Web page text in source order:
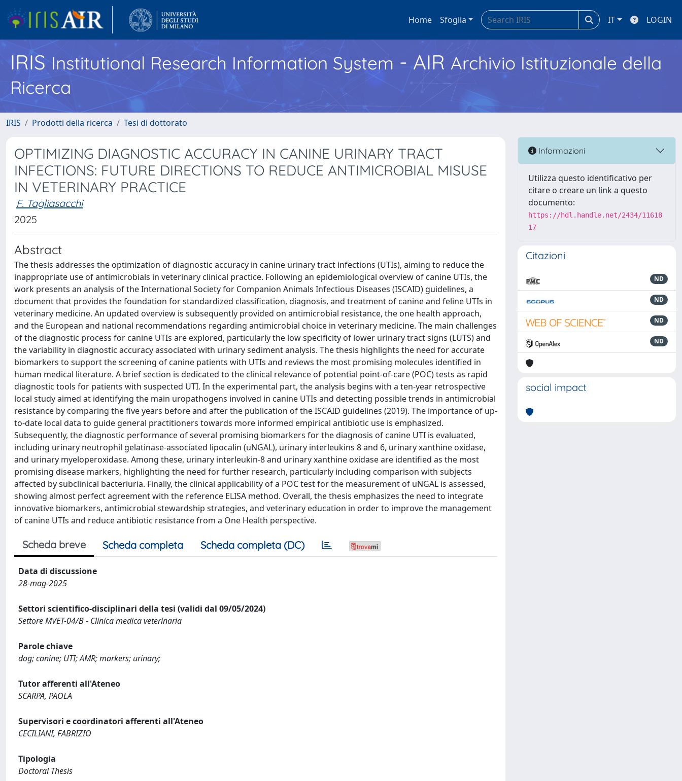
Home Sfoglia IT LOGIN
IRISInstitutional Research Information System - AIR Archivio Istituzionale della
Ricerca
IRIS Prodotti della ricerca Tesi di dottorato
OPTIMIZING DIAGNOSTIC ACCURACY IN CANINE URINARY TRACT
INFECTIONS: FUTURE DIRECTIONS TO REDUCE ANTIMICROBIAL MISUSE
IN VETERINARY PRACTICE
F. Tagliasacchi
2025
Abstract
The thesis addresses the optimization of diagnostic accuracy in canine urinary tract infections (UTIs), aiming to reduce the
inappropriate use of antimicrobials in veterinary clinical practice. Following an epidemiological overview of canine UTIs, the
work presents an analysis of the International Society for Companion Animals Infectious Diseases (ISCAID) guidelines, a
document that provides the foundation for standardized classification, diagnosis, and treatment of canine and feline UTIs in
veterinary medicine. An updated overview is subsequently provided on antimicrobial resistance, the one health approach,
and the European and national recommendations regarding antimicrobial choice in veterinary medicine. The main challenges
of the diagnostic process for canine UTIs are explored, particularly the low specificity of lower urinary tract signs (LUTS) and
the variability in diagnostic accuracy associated with urinary sediment analysis. The thesis highlights the need for accurate
biomarkers to support the screening of canine patients with UTIs and reviews the most promising molecules identified in
human medical literature. A brief section is dedicated to the clinical relevance of potential point-of-care (POC) tests as rapid
diagnostic tools for patients with suspected UTI. In the experimental part, the analysis begins with a ten-year retrospective
local study aimed at identifying the main uropathogens involved in canine UTIs and detecting possible trends in antimicrobial
resistance by comparing the five years before and after the publication of the ISCAID guidelines (2019). The importance of up-
to-date local data to guide general practitioners towards more informed empirical antibiotic use is emphasized.
Subsequently, the diagnostic performance of several promising biomarkers for the diagnosis of canine UTI is evaluated,
including urinary neutrophil gelatinase-associated lipocalin (uNGAL), urinary interleukins 8 and 6, urinary xanthine oxidase,
and urinary myeloperoxidase. Among these, urinary interleukin-8 and urinary xanthine oxidase are identified as the most
promising disease markers, highlighting the need for further research, particularly including comparison with subjects
affected by subclinical bacteriuria. Finally, the clinical applicability of a POC test for the measurement of uNGAL is assessed,
showing almost perfect agreement with the reference ELISA method. Overall, the thesis emphasizes the need to integrate
innovative biomarkers, antimicrobial stewardship strategies, and veterinary education in order to improve the management
of canine UTIs and reduce antibiotic resistance from a One Health perspective.
Scheda breve Scheda completa Scheda completa (DC)
Data di discussione
28-mag-2025
Settori scientifico-disciplinari della tesi (validi dal 09/05/2024)
Settore MVET-04/B - Clinica medica veterinaria
Parole chiave
dog; canine; UTI; AMR; markers; urinary;
Tutor afferenti all'Ateneo
SCARPA, PAOLA
Supervisori e coordinatori afferenti all'Ateneo
CECILIANI, FABRIZIO
Tipologia
Doctoral Thesis
Informazioni
Utilizza questo identificativo per
citare o creare un link a questo
documento:
https://hdl.handle.net/2434/11618
17
Citazioni
ND
ND
ND
ND
social impact